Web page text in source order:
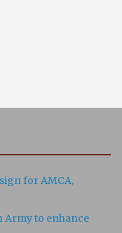
for AMCA,
Army to enhance